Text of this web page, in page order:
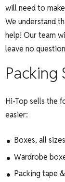
will need to
We understand
help! Our team
leave no
Packing
Hi-Top sells the
easier:
Boxes, all sizes
Wardrobe
Packing tape